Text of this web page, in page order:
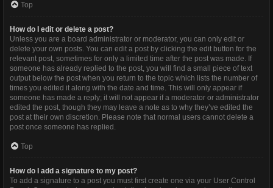
Top
How do I edit or delete a post?
Unless you are a board administrator or moderator, you can only edit or
delete your own posts. You can edit a post by clicking the edit button for the
relevant post, sometimes for only a limited time after the post was made. If
someone has already replied to the post, you will find a small piece of text
output below the post when you return to the topic which lists the number of
times you edited it along with the date and time. This will only appear if
someone has made a reply; it will not appear if a moderator or administrator
edited the post, though they may leave a note as to why they’ve edited the
post at their own discretion. Please note that normal users cannot delete a
post once someone has replied.
Top
How do I add a signature to my post?
To add a signature to a post you must first create one via your User Control